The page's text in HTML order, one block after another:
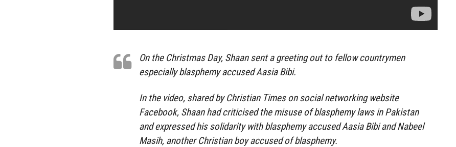
On the Christmas Day, Shaan sent a greeting out to fellow countrymen
especially blasphemy accused Aasia Bibi.
In the video, shared by Christian Times on social networking website
Facebook, Shaan had criticised the misuse of blasphemy laws in Pakistan
and expressed his solidarity with blasphemy accused Aasia Bibi and Nabeel
Masih, another Christian boy accused of blasphemy.